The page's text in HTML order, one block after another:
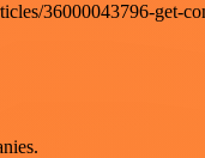
36000043796-get-